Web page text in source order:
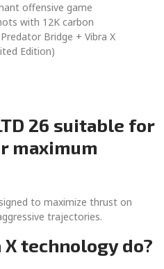
offensive game
with 12K carbon
Bridge + Vibra X
Edition)
26 suitable for
maximum
to maximize thrust on
trajectories.
technology do?